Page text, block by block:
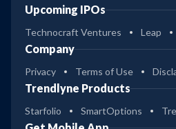
Upcoming IPOs
Technocraft Ventures Leap
Company
Privacy Terms of Use
Trendlyne Products
Starfolio SmartOptions